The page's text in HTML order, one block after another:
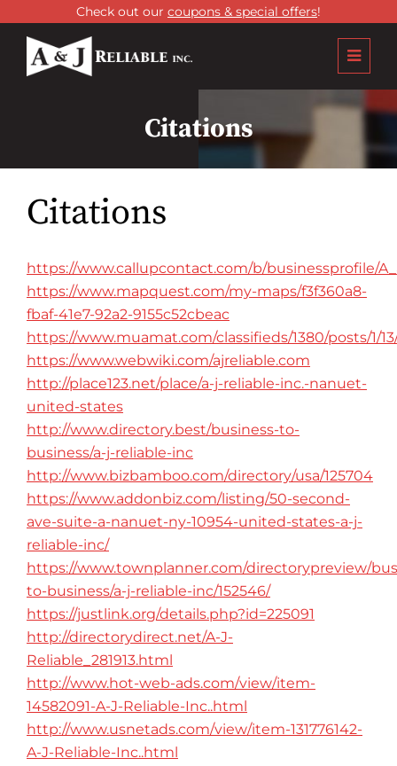
Check out our coupons & special offers!
Citations
Citations
https://www.callupcontact.com/b/businessprofile/
https://www.mapquest.com/my-maps/f3f360a8-
fbaf-41e7-92a2-9155c52cbeac
https://www.muamat.com/classifieds/1380/posts/1/
https://www.webwiki.com/ajreliable.com
http://place123.net/place/a-j-reliable-inc.-nanuet-
united-states
http://www.directory.best/business-to-
business/a-j-reliable-inc
http://www.bizbamboo.com/directory/usa/125704
https://www.addonbiz.com/listing/50-second-
ave-suite-a-nanuet-ny-10954-united-states-a-j-
reliable-inc/
https://www.townplanner.com/directorypreview/
to-business/a-j-reliable-inc/152546/
https://justlink.org/details.php?id=225091
http://directorydirect.net/A-J-
Reliable_281913.html
http://www.hot-web-ads.com/view/item-
14582091-A-J-Reliable-Inc..html
http://www.usnetads.com/view/item-131776142-
A-J-Reliable-Inc..html